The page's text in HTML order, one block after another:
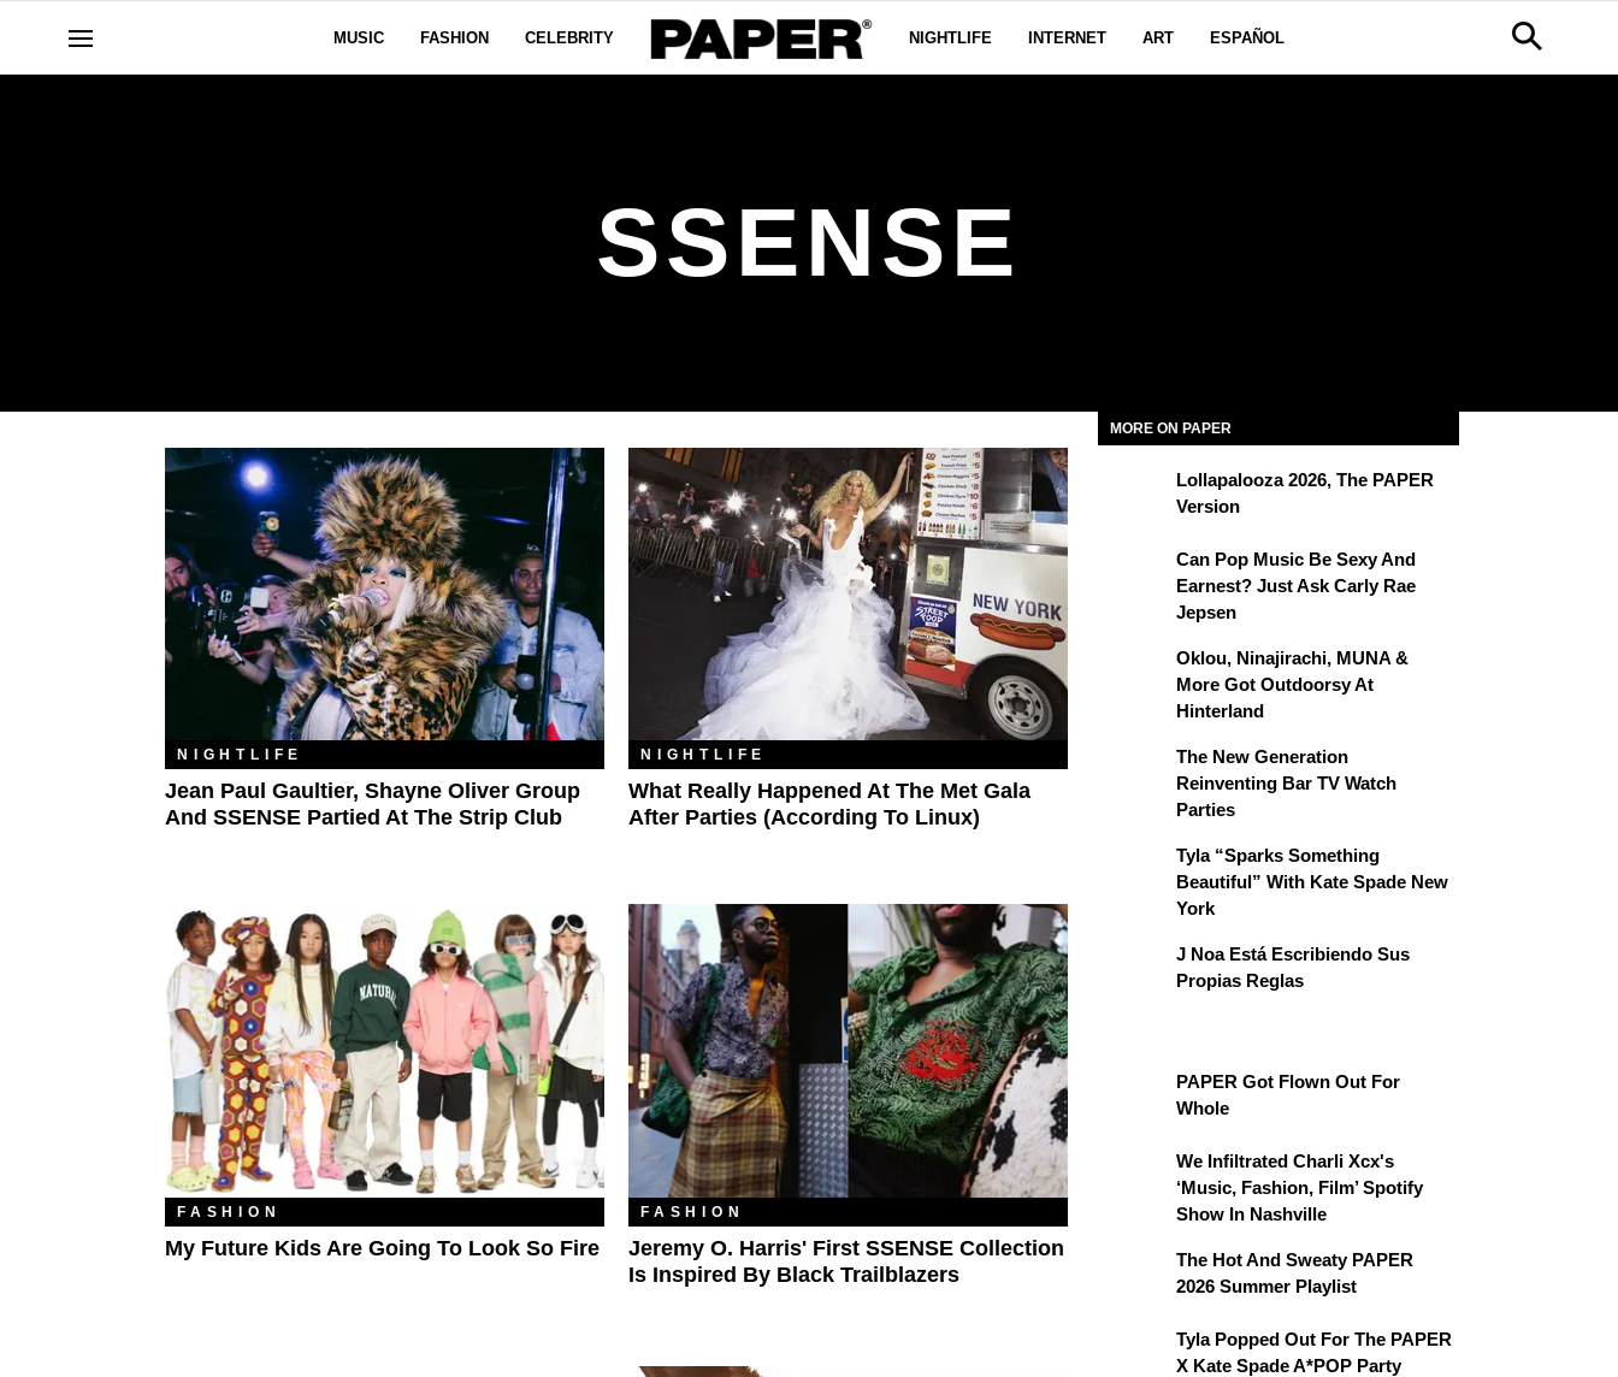
MUSIC FASHION CELEBRITY NIGHTLIFE INTERNET ART ESPAÑOL
SSENSE
NIGHTLIFE
Jean Paul Gaultier, Shayne Oliver Group
And SSENSE Partied At The Strip Club
NIGHTLIFE
What Really Happened At The Met Gala
After Parties (According To Linux)
FASHION
My Future Kids Are Going To Look So Fire
FASHION
Jeremy O. Harris' First SSENSE Collection
Is Inspired By Black Trailblazers
MORE ON PAPER
Lollapalooza 2026, The PAPER
Version
Can Pop Music Be Sexy And
Earnest? Just Ask Carly Rae
Jepsen
Oklou, Ninajirachi, MUNA &
More Got Outdoorsy At
Hinterland
The New Generation
Reinventing Bar TV Watch
Parties
Tyla “Sparks Something
Beautiful” With Kate Spade New
York
J Noa Está Escribiendo Sus
Propias Reglas
PAPER Got Flown Out For
Whole
We Infiltrated Charli Xcx's
‘Music, Fashion, Film’ Spotify
Show In Nashville
The Hot And Sweaty PAPER
2026 Summer Playlist
Tyla Popped Out For The PAPER
X Kate Spade A*POP Party